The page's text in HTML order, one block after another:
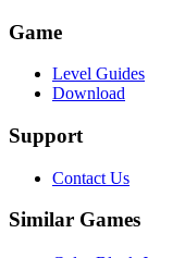
Game
Level Guides
Download
Support
Contact Us
Similar Games